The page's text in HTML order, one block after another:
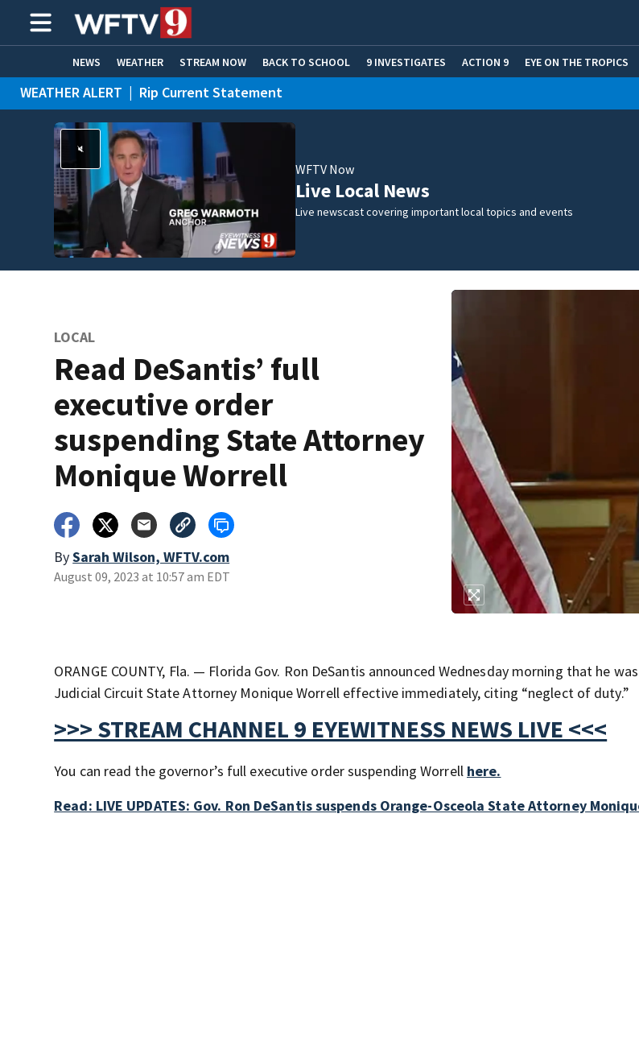
NEWS WEATHER STREAM NOW BACK TO SCHOOL 9 INVESTIGATES ACTION 9 EYE ON THE TROPICS
HOME EXPERTS CARE CONNECT
WEATHER ALERT | Rip Current Statement
WFTV Now
Live Local News
Live newscast covering important local topics and events
LOCAL
Read DeSantis’ full
executive order
suspending State Attorney
Monique Worrell
BySarah Wilson, WFTV.com
August 09, 2023 at 10:57 am EDT
ORANGE COUNTY, Fla. — Florida Gov. Ron DeSantis announced Wednesday morning that he
Judicial Circuit State Attorney Monique Worrell effective immediately, citing “neglect of duty.”
>>> STREAM CHANNEL 9 EYEWITNESS NEWS LIVE <<<
You can read the governor’s full executive order suspending Worrell here.
Read: LIVE UPDATES: Gov. Ron DeSantis suspends Orange-Osceola State Attorney